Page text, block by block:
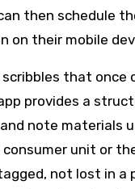
then schedule
on their mobile
that
provides a
note materials
unit or
not lost in